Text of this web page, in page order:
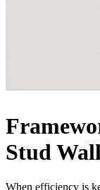
Stud
When efficiency is